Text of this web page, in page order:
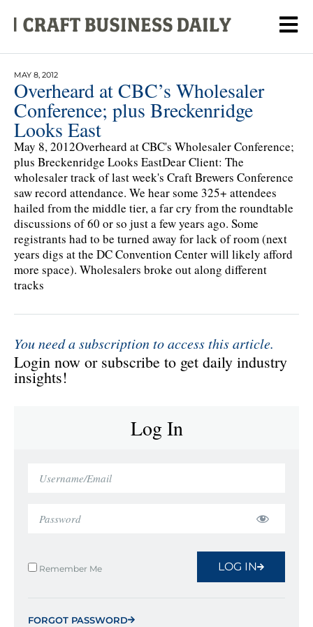
MAY 8, 2012
Overheard at CBC’s Wholesaler
Conference; plus Breckenridge
Looks East
May 8, 2012Overheard at CBC's Wholesaler Conference;
plus Breckenridge Looks EastDear Client: The
wholesaler track of last week's Craft Brewers Conference
saw record attendance. We hear some 325+ attendees
hailed from the middle tier, a far cry from the roundtable
discussions of 60 or so just a few years ago. Some
registrants had to be turned away for lack of room (next
years digs at the DC Convention Center will likely afford
more space). Wholesalers broke out along different
tracks
You need a subscription to access this article.
Login now or subscribe to get daily industry
insights!
Log In
Remember Me LOG IN
FORGOT PASSWORD